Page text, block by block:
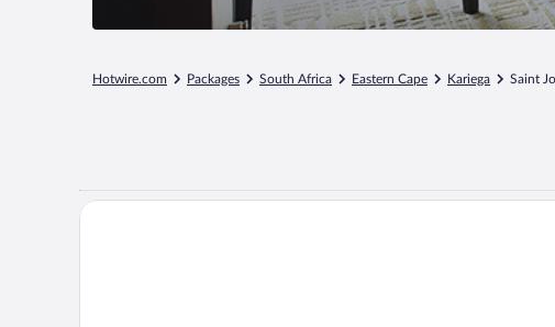
Hotwire.com Packages South Africa Eastern Cape Kariega Saint